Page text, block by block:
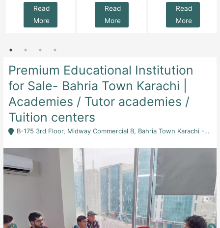
Read
More
Read
More
Read
More
Premium Educational Institution
for Sale- Bahria Town Karachi |
Academies / Tutor academies /
Tuition centers
B-175 3rd Floor, Midway Commercial B, Bahria Town Karachi - Karachi